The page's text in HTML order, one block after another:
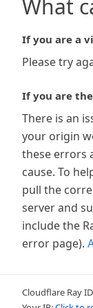
What
If you are a
Please try
If you are
There is an
your origin
these errors
cause. To
pull the
server and
include the
error page).
Cloudflare Ray